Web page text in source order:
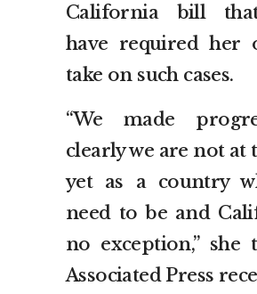
California bill
have required her
take on such cases.
“We made
clearly we are not at
yet as a country
need to be and
no exception,” she
Associated Press